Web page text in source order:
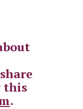
this
.